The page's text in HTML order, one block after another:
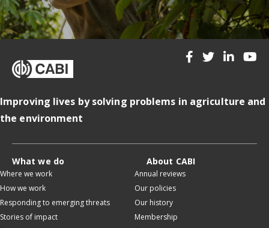
Improving lives by solving problems in agriculture and
the environment
What we do
Where we work
How we work
Responding to emerging threats
Stories of impact
About CABI
Annual reviews
Our policies
Our history
Membership